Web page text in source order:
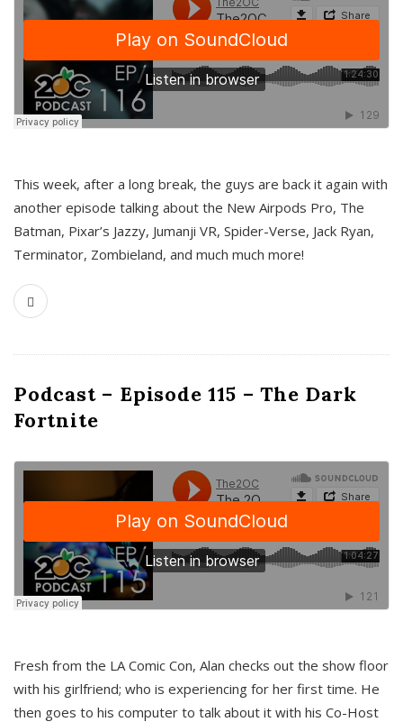
This week, after a long break, the guys are back it again with
another episode talking about the New Airpods Pro, The
Batman, Pixar’s Jazzy, Jumanji VR, Spider-Verse, Jack Ryan,
Terminator, Zombieland, and much much more!
Podcast – Episode 115 – The Dark
Fortnite
Fresh from the LA Comic Con, Alan checks out the show floor
with his girlfriend; who is experiencing for her first time. He
then goes to his computer to talk about it with his Co-Host